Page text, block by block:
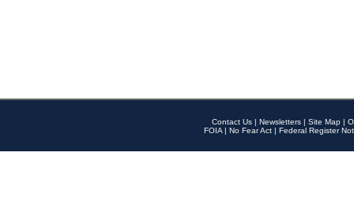
Contact Us | Newsletters | Site Map |
FOIA | No Fear Act | Federal Register